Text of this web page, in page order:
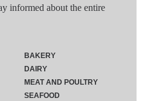
informed about the entire
BAKERY
DAIRY
MEAT AND POULTRY
SEAFOOD